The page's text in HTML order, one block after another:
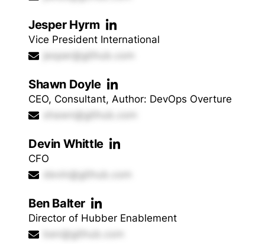
Jesper Hyrm
Vice President International
jesper@github.com
Shawn Doyle
CEO, Consultant, Author: DevOps Overture
shawn@github.com
Devin Whittle
CFO
devin@github.com
Ben Balter
Director of Hubber Enablement
ben@github.com